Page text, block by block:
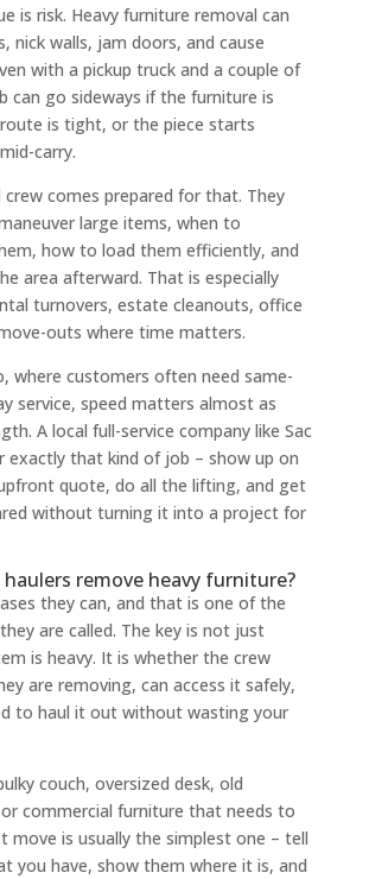
is risk. Heavy furniture removal can
nick walls, jam doors, and cause
with a pickup truck and a couple of
can go sideways if the furniture is
is tight, or the piece starts
carry.
crew comes prepared for that. They
large items, when to
how to load them efficiently, and
area afterward. That is especially
turnovers, estate cleanouts, office
outs where time matters.
where customers often need same-
service, speed matters almost as
A local full-service company like Sac
exactly that kind of job – show up on
quote, do all the lifting, and get
without turning it into a project for
haulers remove heavy furniture?
they can, and that is one of the
are called. The key is not just
is heavy. It is whether the crew
are removing, can access it safely,
to haul it out without wasting your
couch, oversized desk, old
commercial furniture that needs to
move is usually the simplest one – tell
you have, show them where it is, and